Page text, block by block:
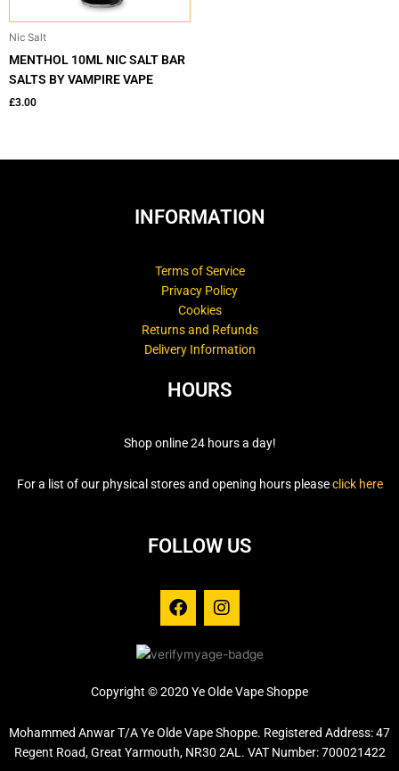
Nic Salt
MENTHOL 10ML NIC SALT BAR
SALTS BY VAMPIRE VAPE
£3.00
INFORMATION
Terms of Service
Privacy Policy
Cookies
Returns and Refunds
Delivery Information
HOURS
Shop online 24 hours a day!
For a list of our physical stores and opening hours pleaseclick here
FOLLOW US
F
a
e
o
I
n
t
g
a
m
Copyright © 2020 Ye Olde Vape Shoppe
Mohammed Anwar T/A Ye Olde Vape Shoppe. Registered Address: 47
Regent Road, Great Yarmouth, NR30 2AL. VAT Number: 700021422